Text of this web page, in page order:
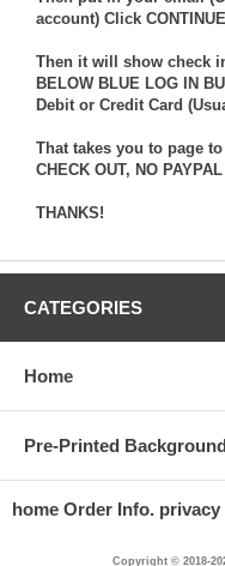
account) Click
Then it will show check
BELOW BLUE LOG IN
Debit or Credit Card
That takes you to page
CHECK OUT, NO
THANKS!
CATEGORIES
Home
Pre-Printed
home Order Info. privacy
Copyright © 2018-